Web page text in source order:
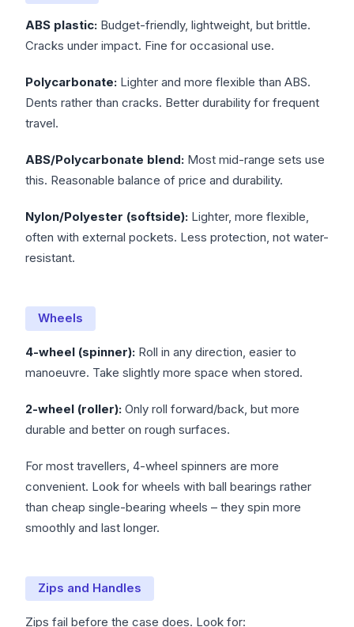
ABS plastic: Budget-friendly, lightweight, but brittle.
Cracks under impact. Fine for occasional use.
Polycarbonate: Lighter and more flexible than ABS.
Dents rather than cracks. Better durability for frequent
travel.
ABS/Polycarbonate blend: Most mid-range sets use
this. Reasonable balance of price and durability.
Nylon/Polyester (softside): Lighter, more flexible,
often with external pockets. Less protection, not water-
resistant.
Wheels
4-wheel (spinner): Roll in any direction, easier to
manoeuvre. Take slightly more space when stored.
2-wheel (roller): Only roll forward/back, but more
durable and better on rough surfaces.
For most travellers, 4-wheel spinners are more
convenient. Look for wheels with ball bearings rather
than cheap single-bearing wheels – they spin more
smoothly and last longer.
Zips and Handles
Zips fail before the case does. Look for: